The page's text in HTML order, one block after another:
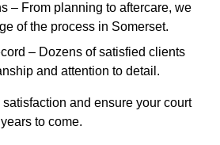
– From planning to aftercare, we
of the process in Somerset.
– Dozens of satisfied clients
and attention to detail.
and ensure your court
to come.